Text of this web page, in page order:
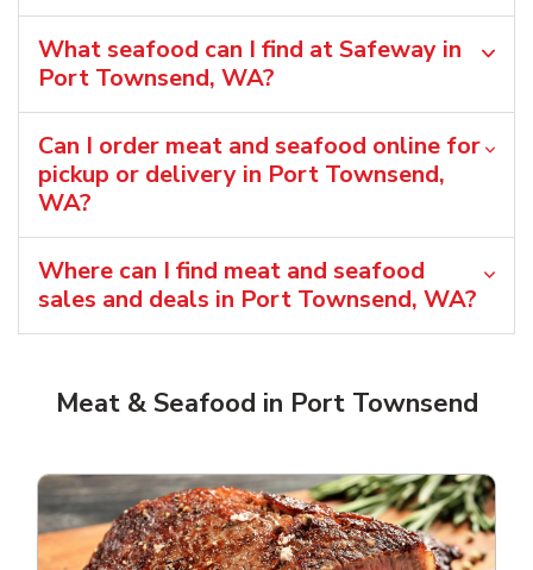
What seafood can I find at Safeway in
Port Townsend, WA?
Can I order meat and seafood online for
pickup or delivery in Port Townsend,
WA?
Where can I find meat and seafood
sales and deals in Port Townsend, WA?
Meat & Seafood in Port Townsend